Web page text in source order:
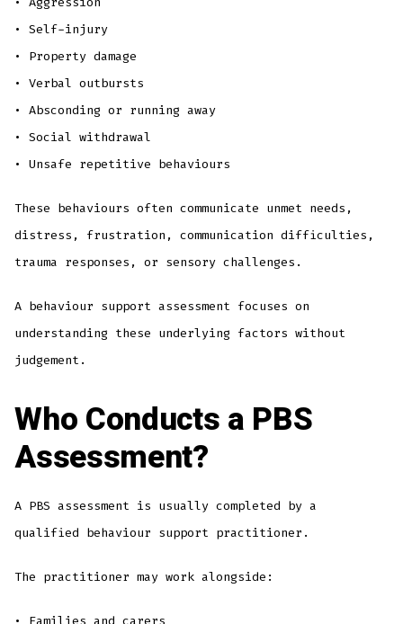
• Self-injury
• Property damage
• Verbal outbursts
• Absconding or running away
• Social withdrawal
• Unsafe repetitive behaviours
These behaviours often communicate unmet needs,
distress, frustration, communication difficulties,
trauma responses, or sensory challenges.
A behaviour support assessment focuses on
understanding these underlying factors without
judgement.
Who Conducts a PBS
Assessment?
A PBS assessment is usually completed by a
qualified behaviour support practitioner.
The practitioner may work alongside: